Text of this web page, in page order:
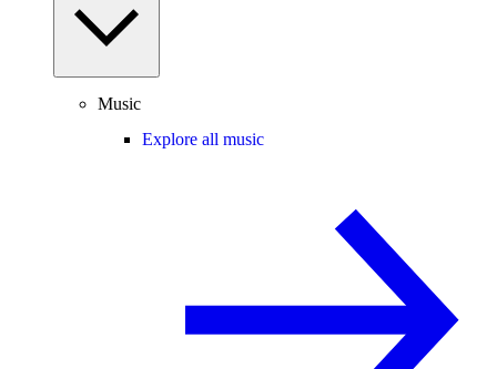
Music
Explore all music